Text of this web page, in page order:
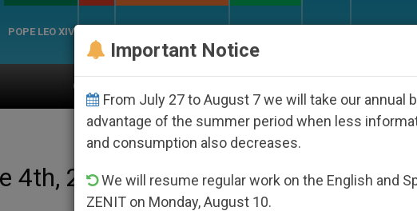
POPE LEO XIV
Youth Day Seoul 2027 Against the Unity Pope
4th, 2016
Important Notice
From July 27 to August 7 we will take our annual
advantage of the summer period when less
and consumption also decreases.
We will resume regular work on the English and
ZENIT on Monday, August 10.